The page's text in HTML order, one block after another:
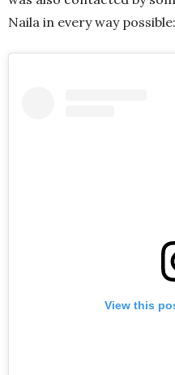
Naila in every way possible:
View this